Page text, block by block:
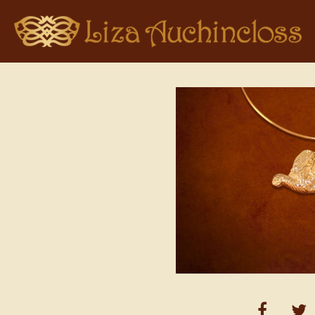
Home>Pendant Collections > Elephant in Gold